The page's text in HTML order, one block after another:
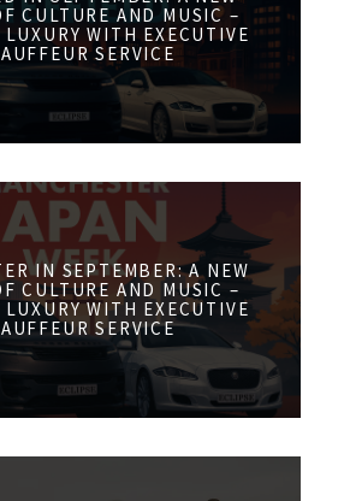
CULTURE AND MUSIC –
WITH EXECUTIVE
SERVICE
IN SEPTEMBER: A NEW
CULTURE AND MUSIC –
WITH EXECUTIVE
SERVICE